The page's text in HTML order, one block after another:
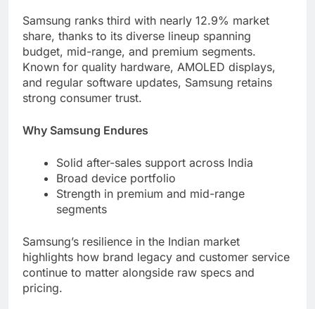
Samsung ranks third with nearly 12.9% market
share, thanks to its diverse lineup spanning
budget, mid-range, and premium segments.
Known for quality hardware, AMOLED displays,
and regular software updates, Samsung retains
strong consumer trust.
Why Samsung Endures
Solid after-sales support across India
Broad device portfolio
Strength in premium and mid-range
segments
Samsung’s resilience in the Indian market
highlights how brand legacy and customer service
continue to matter alongside raw specs and
pricing.